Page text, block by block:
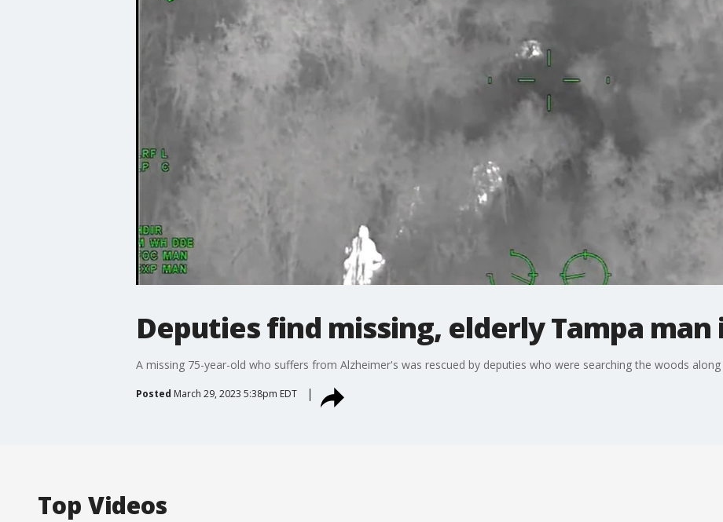
Deputies find missing, elderly Tampa man
A missing 75-year-old who suffers from Alzheimer's was rescued by deputies who were searching the woods
Posted March 29, 2023 5:38pm EDT
Top Videos